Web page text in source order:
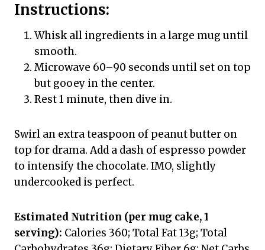
Instructions:
Whisk all ingredients in a large mug until
smooth.
Microwave 60–90 seconds until set on top
but gooey in the center.
Rest 1 minute, then dive in.
Swirl an extra teaspoon of peanut butter on
top for drama. Add a dash of espresso powder
to intensify the chocolate. IMO, slightly
undercooked is perfect.
Estimated Nutrition (per mug cake, 1
serving): Calories 360; Total Fat 13g; Total